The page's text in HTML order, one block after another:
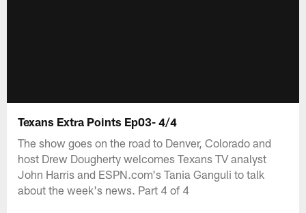
Texans Extra Points Ep03- 4/4
The show goes on the road to Denver, Colorado and
host Drew Dougherty welcomes Texans TV analyst
John Harris and ESPN.com's Tania Ganguli to talk
about the week's news. Part 4 of 4